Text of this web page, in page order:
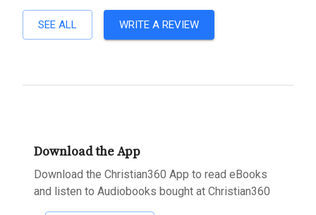
SEE ALL WRITE A REVIEW
Download the App
Download the Christian360 App to read eBooks
and listen to Audiobooks bought at Christian360